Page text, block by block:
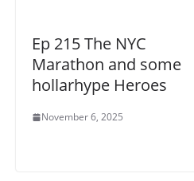
Ep 215 The NYC
Marathon and some
hollarhype Heroes
November 6, 2025